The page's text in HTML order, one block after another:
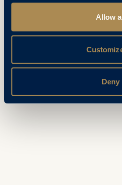
Allow
Deny